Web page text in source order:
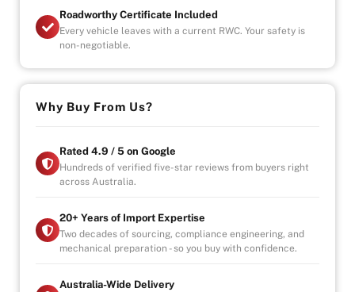
Vehicle will come with 3 Month Registration,
Roadworthy Certificate, and Government fees and
stampduty paid, DRIVE-AWAY !
-Australia wide towing
-UNLIMITED KILOMETER WARRANTY
-PARTS AND LABOUR COVER-AUSTRALIA WIDE
-CAR HIRE/ACCOMDATION ALLOWANCE
* This car is handpicked by our experienced staff
ready for immediate delivery Nation wide
* Comprehensive Extended warranty & Finance
* All cars Mechanically checked and prepared for sale
Roadworthy Certificate Included
Every vehicle leaves with a current RWC. Your safety is
non-negotiable.
Why Buy From Us?
Rated 4.9 / 5 on Google
Hundreds of verified five-star reviews from buyers right
across Australia.
20+ Years of Import Expertise
Two decades of sourcing, compliance engineering, and
mechanical preparation - so you buy with confidence.
Australia-Wide Delivery